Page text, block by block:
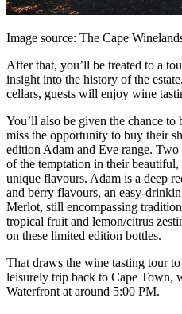
Image source: The Cape
After that, you’ll be treated to a
insight into the history of the
cellars, guests will enjoy wine
You’ll also be given the chance
miss the opportunity to buy their
edition Adam and Eve range.
of the temptation in their
unique flavours. Adam is a deep
and berry flavours, an easy-
Merlot, still encompassing
tropical fruit and lemon/citrus
on these limited edition bottles.
That draws the wine tasting tour to
leisurely trip back to Cape Town,
Waterfront at around 5:00 PM.